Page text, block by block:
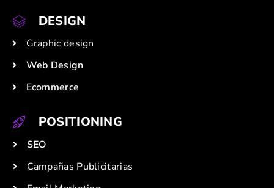
DESIGN
Graphic design
Web Design
Ecommerce
POSITIONING
SEO
Campañas Publicitarias